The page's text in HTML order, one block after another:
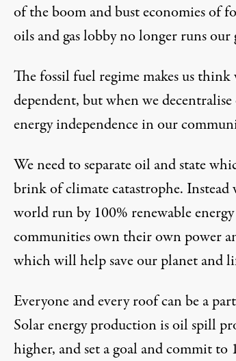
of the boom and bust economies of
oils and gas lobby no longer runs our
The fossil fuel regime makes us
dependent, but when we
energy independence in our
We need to separate oil and state
brink of climate catastrophe. Instead
world run by100% renewable
communities own their own power
which will help save our planet and
Everyone and every roof can be a
Solar energy production is oil spill
higher, and set a goal and commit